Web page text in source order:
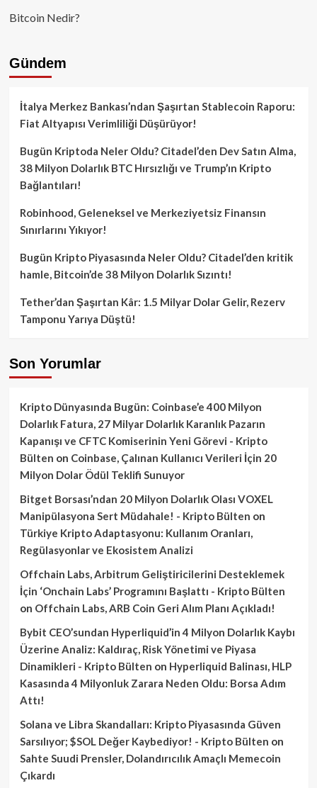
Bitcoin Nedir?
Gündem
İtalya Merkez Bankası’ndan Şaşırtan Stablecoin Raporu:
Fiat Altyapısı Verimliliği Düşürüyor!
Bugün Kriptoda Neler Oldu? Citadel’den Dev Satın Alma,
38 Milyon Dolarlık BTC Hırsızlığı ve Trump’ın Kripto
Bağlantıları!
Robinhood, Geleneksel ve Merkeziyetsiz Finansın
Sınırlarını Yıkıyor!
Bugün Kripto Piyasasında Neler Oldu? Citadel’den kritik
hamle, Bitcoin’de 38 Milyon Dolarlık Sızıntı!
Tether’dan Şaşırtan Kâr: 1.5 Milyar Dolar Gelir, Rezerv
Tamponu Yarıya Düştü!
Son Yorumlar
Kripto Dünyasında Bugün: Coinbase’e 400 Milyon
Dolarlık Fatura, 27 Milyar Dolarlık Karanlık Pazarın
Kapanışı ve CFTC Komiserinin Yeni Görevi - Kripto
Bülten on Coinbase, Çalınan Kullanıcı Verileri İçin 20
Milyon Dolar Ödül Teklifi Sunuyor
Bitget Borsası’ndan 20 Milyon Dolarlık Olası VOXEL
Manipülasyona Sert Müdahale! - Kripto Bülten on
Türkiye Kripto Adaptasyonu: Kullanım Oranları,
Regülasyonlar ve Ekosistem Analizi
Offchain Labs, Arbitrum Geliştiricilerini Desteklemek
İçin ‘Onchain Labs’ Programını Başlattı - Kripto Bülten
on Offchain Labs, ARB Coin Geri Alım Planı Açıkladı!
Bybit CEO’sundan Hyperliquid’in 4 Milyon Dolarlık Kaybı
Üzerine Analiz: Kaldıraç, Risk Yönetimi ve Piyasa
Dinamikleri - Kripto Bülten on Hyperliquid Balinası, HLP
Kasasında 4 Milyonluk Zarara Neden Oldu: Borsa Adım
Attı!
Solana ve Libra Skandalları: Kripto Piyasasında Güven
Sarsılıyor; $SOL Değer Kaybediyor! - Kripto Bülten on
Sahte Suudi Prensler, Dolandırıcılık Amaçlı Memecoin
Çıkardı